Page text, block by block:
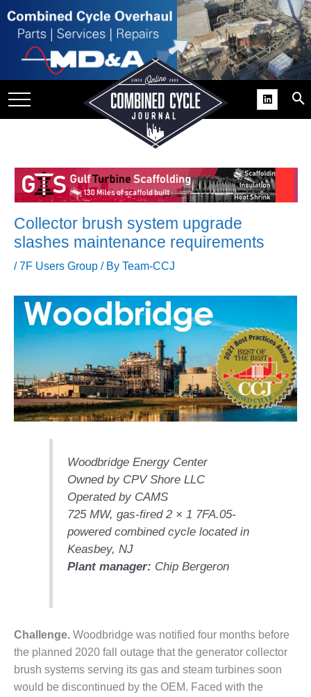
USER
SUPPORT
BEST
COGEN
2011
2011 BEST
PRACTICES
DESIGN –
AMMONIA
DELIVERY MOD
IMPROVES
SAFETY,
PRODUCES
SAVINGS
DESIGN –
STATION
DESIGN –
KLAMATH
COGENERATION
PLANT
Collector brush system upgrade
slashes maintenance requirements
/7F Users Group / By Team-CCJ
Woodbridge Energy Center
Owned by CPV Shore LLC
Operated by CAMS
725 MW, gas-fired 2 × 1 7FA.05-
powered combined cycle located in
Keasbey, NJ
Plant manager: Chip Bergeron
Challenge. Woodbridge was notified four months before
the planned 2020 fall outage that the generator collector
brush systems serving its gas and steam turbines soon
would be discontinued by the OEM. Faced with the